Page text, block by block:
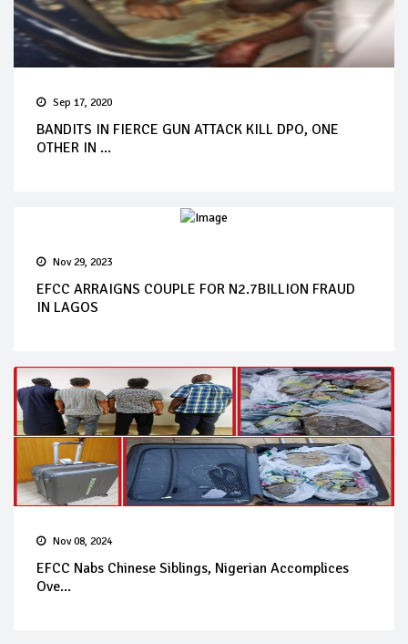
Sep 17, 2020
BANDITS IN FIERCE GUN ATTACK KILL DPO, ONE
OTHER IN ...
Nov 29, 2023
EFCC ARRAIGNS COUPLE FOR N2.7BILLION FRAUD
IN LAGOS
Nov 08, 2024
EFCC Nabs Chinese Siblings, Nigerian Accomplices
Ove...